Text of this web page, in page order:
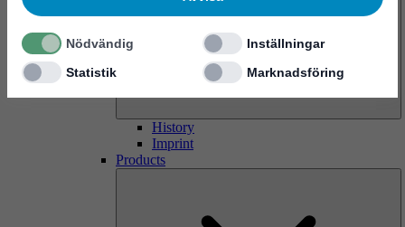
Nödvändig
Inställningar
Statistik
Marknadsföring
History
Imprint
Products